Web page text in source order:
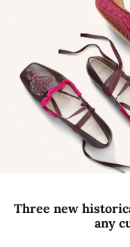
Three new
any